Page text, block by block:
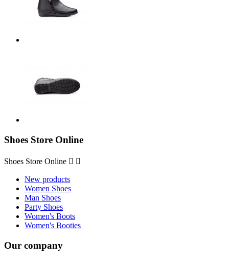
Shoes Store Online
Shoes Store Online  
New products
Women Shoes
Man Shoes
Party Shoes
Women's Boots
Women's Booties
Our company